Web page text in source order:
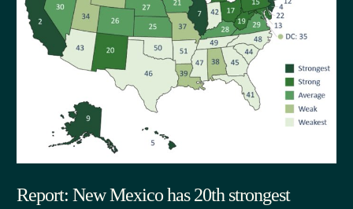
Report: New Mexico has 20th strongest